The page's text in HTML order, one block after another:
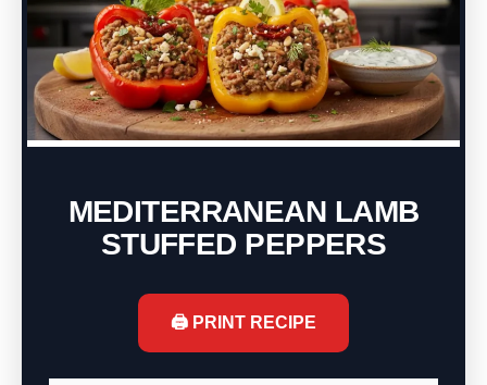
MEDITERRANEAN LAMB
STUFFED PEPPERS
🖨️ PRINT RECIPE